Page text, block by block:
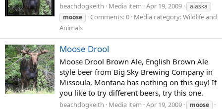
beachdogkeith Media item Apr 19, 2009
alaska
moose
Comments: 0 Media category: Wildlife and
Animals
Moose Drool
Moose Drool Brown Ale, English Brown Ale
style beer from Big Sky Brewing Company in
Missoula, Montana has nothing on this guy! If
you like to try different beers, try this one.
beachdogkeith Media item Apr 19, 2009 moose